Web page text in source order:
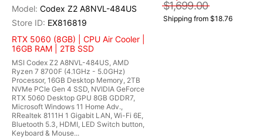
Codex Z2 A8NVL-484US
EX816819
RTX 5060 (8GB) | CPU Air Cooler |
16GB RAM | 2TB SSD
MSI Codex Z2 A8NVL-484US, AMD
Ryzen 7 8700F (4.1GHz - 5.0GHz)
Processor, 16GB Desktop Memory, 2TB
NVMe PCIe Gen 4 SSD, NVIDIA GeForce
RTX 5060 Desktop GPU 8GB GDDR7,
Microsoft Windows 11 Home Adv.,
RRealtek 8111H 1 Gigabit LAN, Wi-Fi 6E,
Bluetooth 5.3, HDMI, LED Switch button,
Keyboard & Mouse...
$1,699.00
Shipping from $18.76